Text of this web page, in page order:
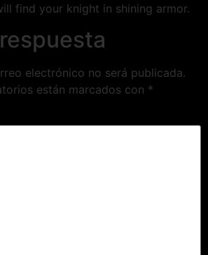
find your knight in shining armor.
electrónico no será publicada.
están marcados con *